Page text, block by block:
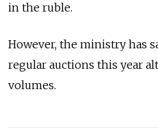
in the ruble.
However, the ministry has
regular auctions this year
volumes.